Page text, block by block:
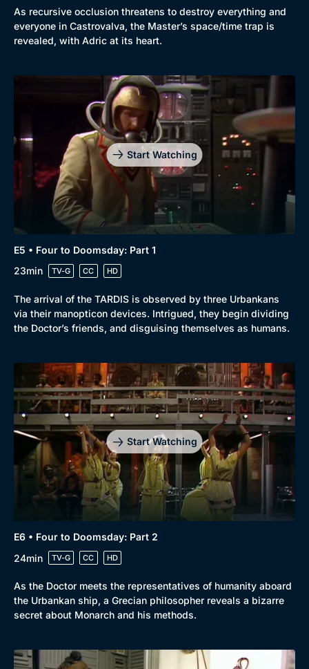
As recursive occlusion threatens to destroy everything and
everyone in Castrovalva, the Master’s space/time trap is
revealed, with Adric at its heart.
Start Watching
E5 • Four to Doomsday: Part 1
23min
TV-G CC HD
The arrival of the TARDIS is observed by three Urbankans
via their manopticon devices. Intrigued, they begin dividing
the Doctor’s friends, and disguising themselves as humans.
Start Watching
E6 • Four to Doomsday: Part 2
24min
TV-G CC HD
As the Doctor meets the representatives of humanity aboard
the Urbankan ship, a Grecian philosopher reveals a bizarre
secret about Monarch and his methods.